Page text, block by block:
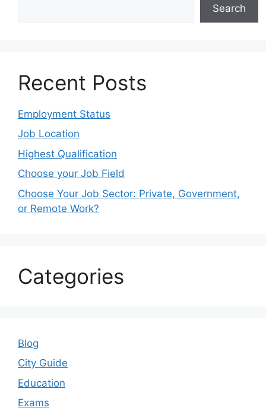
Search
Recent Posts
Employment Status
Job Location
Highest Qualification
Choose your Job Field
Choose Your Job Sector: Private, Government,
or Remote Work?
Categories
Blog
City Guide
Education
Exams